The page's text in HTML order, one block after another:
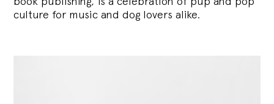
culture for music and dog lovers alike.